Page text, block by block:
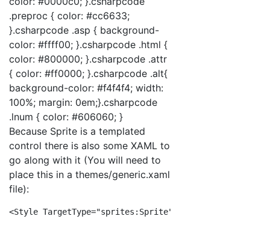
.preproc { color: #cc6633;
}.csharpcode .asp { background-
color: #ffff00; }.csharpcode .html {
color: #800000; }.csharpcode .attr
{ color: #ff0000; }.csharpcode .alt{
background-color: #f4f4f4; width:
100%; margin: 0em;}.csharpcode
.lnum { color: #606060; }
Because Sprite is a templated
control there is also some XAML to
go along with it (You will need to
place this in a themes/generic.xaml
file):
<Style TargetType="sprites:Sprite"